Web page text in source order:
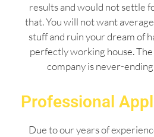
results and would not settle
that. You will not want
stuff and ruin your dream of
perfectly working house.
company is never-
Professional
Due to our years of